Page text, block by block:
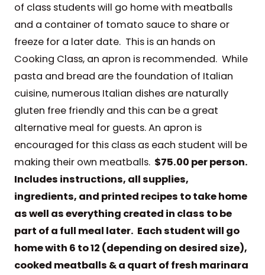
of class students will go home with meatballs
and a container of tomato sauce to share or
freeze for a later date. This is an hands on
Cooking Class, an apron is recommended. While
pasta and bread are the foundation of Italian
cuisine, numerous Italian dishes are naturally
gluten free friendly and this can be a great
alternative meal for guests. An apron is
encouraged for this class as each student will be
making their own meatballs. $75.00 per person.
Includes instructions, all supplies,
ingredients, and printed recipes to take home
as well as everything created in class to be
part of a full meal later. Each student will go
home with 6 to 12 (depending on desired size),
cooked meatballs & a quart of fresh marinara